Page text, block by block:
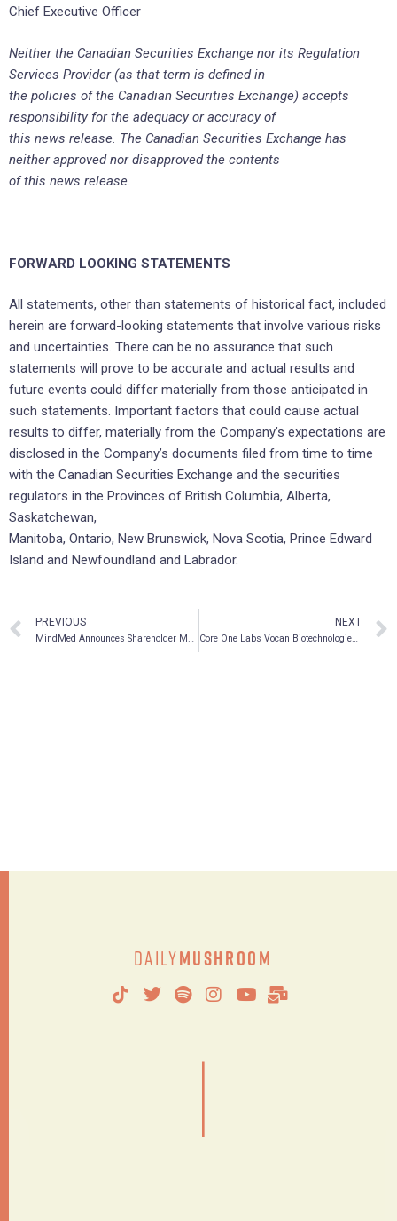
Chief Executive Officer
Neither the Canadian Securities Exchange nor its Regulation
Services Provider (as that term is defined in
the policies of the Canadian Securities Exchange) accepts
responsibility for the adequacy or accuracy of
this news release. The Canadian Securities Exchange has
neither approved nor disapproved the contents
of this news release.
FORWARD LOOKING STATEMENTS
All statements, other than statements of historical fact, included
herein are forward-looking statements that involve various risks
and uncertainties. There can be no assurance that such
statements will prove to be accurate and actual results and
future events could differ materially from those anticipated in
such statements. Important factors that could cause actual
results to differ, materially from the Company’s expectations are
disclosed in the Company’s documents filed from time to time
with the Canadian Securities Exchange and the securities
regulators in the Provinces of British Columbia, Alberta,
Saskatchewan,
Manitoba, Ontario, New Brunswick, Nova Scotia, Prince Edward
Island and Newfoundland and Labrador.
PREVIOUS
MindMed Announces Shareholder Meeting Results
NEXT
Core One Labs Vocan Biotechnologies Enters into Collaborative Research Agreement with UBC
DailyMushroom
|